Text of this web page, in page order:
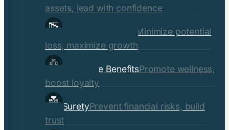
assets, lead with confidence
Risk Management
Minimize potential
loss, maximize growth
Employee BenefitsPromote wellness,
boost loyalty
SuretyPrevent financial risks, build
trust